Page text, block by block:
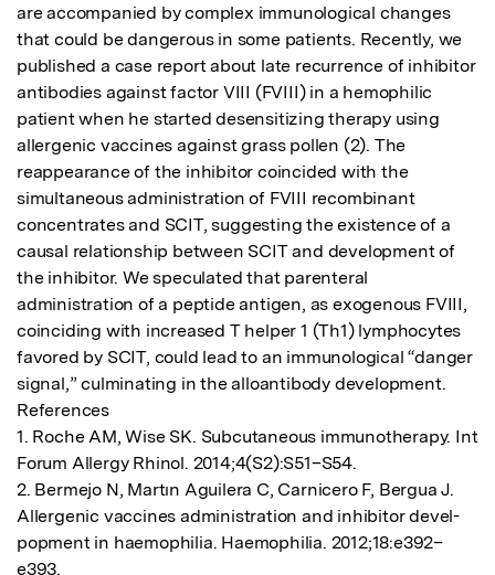
are accompanied by complex immunological changes
that could be dangerous in some patients. Recently, we
published a case report about late recurrence of inhibitor
antibodies against factor VIII (FVIII) in a hemophilic
patient when he started desensitizing therapy using
allergenic vaccines against grass pollen (2). The
reappearance of the inhibitor coincided with the
simultaneous administration of FVIII recombinant
concentrates and SCIT, suggesting the existence of a
causal relationship between SCIT and development of
the inhibitor. We speculated that parenteral
administration of a peptide antigen, as exogenous FVIII,
coinciding with increased T helper 1 (Th1) lymphocytes
favored by SCIT, could lead to an immunological “danger
signal,” culminating in the alloantibody development.
References
1. Roche AM, Wise SK. Subcutaneous immunotherapy. Int
Forum Allergy Rhinol. 2014;4(S2):S51–S54.
2. Bermejo N, Martın Aguilera C, Carnicero F, Bergua J.
Allergenic vaccines administration and inhibitor devel-
popment in haemophilia. Haemophilia. 2012;18:e392–
e393.